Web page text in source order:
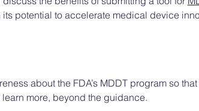
potential to accelerate medical device
about the FDA’s MDDT program so
more, beyond the guidance.